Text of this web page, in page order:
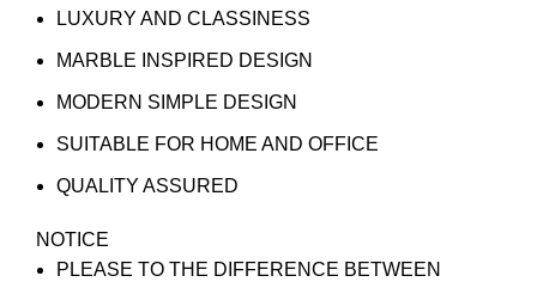
LUXURY AND CLASSINESS
MARBLE INSPIRED DESIGN
MODERN SIMPLE DESIGN
SUITABLE FOR HOME AND OFFICE
QUALITY ASSURED
NOTICE
PLEASE TO THE DIFFERENCE BETWEEN